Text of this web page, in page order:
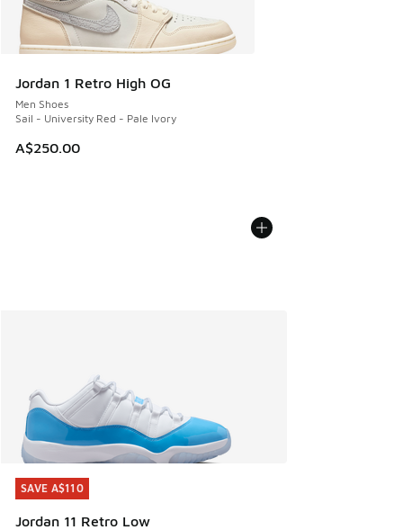
Jordan 1 Retro High OG
Men Shoes
Sail - University Red - Pale Ivory
A$250.00
SAVE A$110
Jordan 11 Retro Low
SAVE A$110